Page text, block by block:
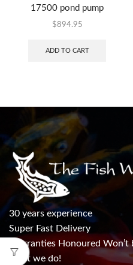
17500 pond pump
$894.95
ADD TO CART
30 years experience
Super Fast Delivery
Warranties Honoured
what we do!